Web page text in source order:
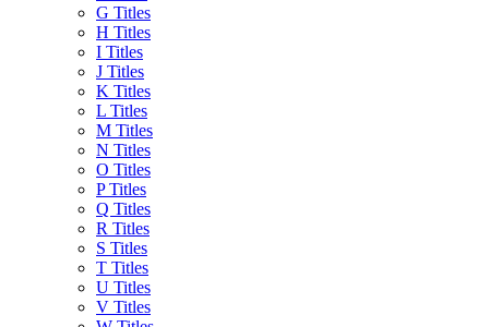
G Titles
H Titles
I Titles
J Titles
K Titles
L Titles
M Titles
N Titles
O Titles
P Titles
Q Titles
R Titles
S Titles
T Titles
U Titles
V Titles